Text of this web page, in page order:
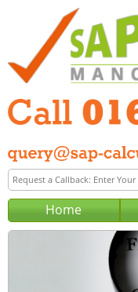
Home